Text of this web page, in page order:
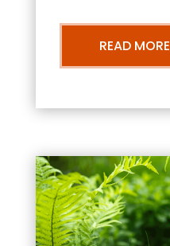
READ MORE